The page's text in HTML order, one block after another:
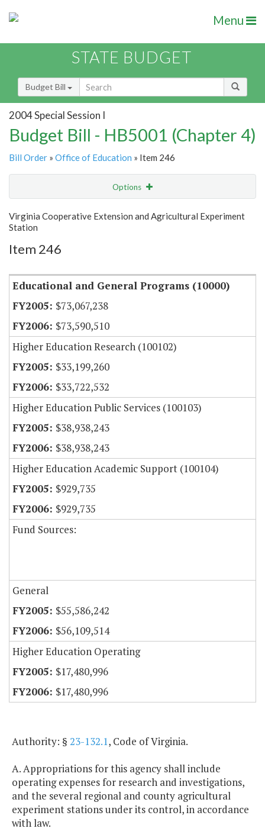
Menu
STATE BUDGET
Budget Bill
2004 Special Session I
Budget Bill - HB5001 (Chapter 4)
Bill Order » Office of Education » Item 246
Options
Show Highlight Email
Virginia Cooperative Extension and Agricultural Experiment
Station
Item 246
Educational and General Programs (10000)
$73,067,238
$73,590,510
Higher Education Research (100102)
$33,199,260
$33,722,532
Higher Education Public Services (100103)
$38,938,243
$38,938,243
Higher Education Academic Support (100104)
$929,735
$929,735
Fund Sources:
General
$55,586,242
$56,109,514
Higher Education Operating
$17,480,996
$17,480,996
Authority: § 23-132.1, Code of Virginia.
A. Appropriations for this agency shall include
operating expenses for research and investigations,
and the several regional and county agricultural
experiment stations under its control, in accordance
with law.